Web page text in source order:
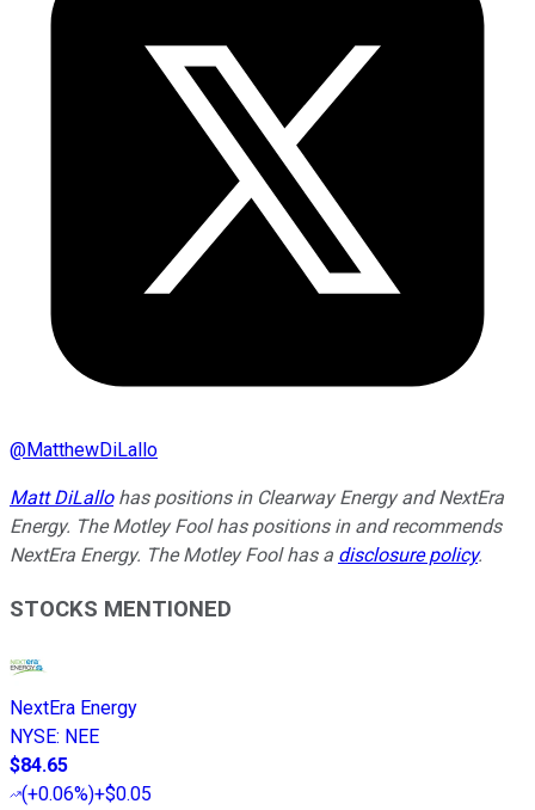
@MatthewDiLallo
Matt DiLallohas positions in Clearway Energy and NextEra
Energy. The Motley Fool has positions in and recommends
NextEra Energy. The Motley Fool has a disclosure policy.
STOCKS MENTIONED
NextEra Energy
NYSE: NEE
$84.65
(+0.06%)+$0.05